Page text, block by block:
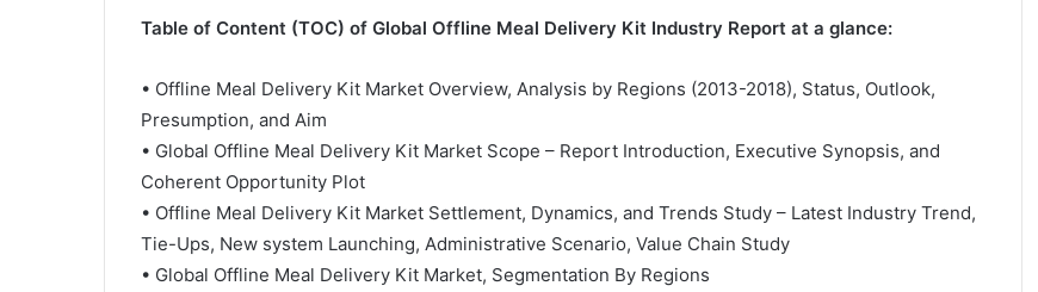
Table of Content (TOC) of Global Offline Meal Delivery Kit Industry Report at a glance:
• Offline Meal Delivery Kit Market Overview, Analysis by Regions (2013-2018), Status, Outlook,
Presumption, and Aim
• Global Offline Meal Delivery Kit Market Scope – Report Introduction, Executive Synopsis, and
Coherent Opportunity Plot
• Offline Meal Delivery Kit Market Settlement, Dynamics, and Trends Study – Latest Industry Trend,
Tie-Ups, New system Launching, Administrative Scenario, Value Chain Study
• Global Offline Meal Delivery Kit Market, Segmentation By Regions